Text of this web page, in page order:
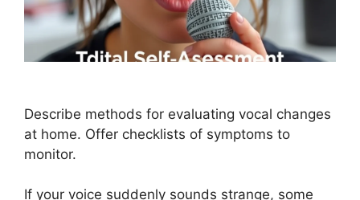
Describe methods for evaluating vocal changes
at home. Offer checklists of symptoms to
monitor.
If your voice suddenly sounds strange, some